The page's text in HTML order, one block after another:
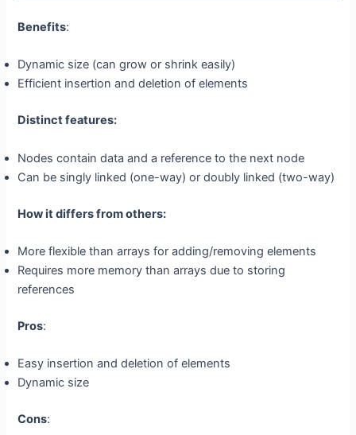
Benefits:
Dynamic size (can grow or shrink easily)
Efficient insertion and deletion of elements
Distinct features:
Nodes contain data and a reference to the next node
Can be singly linked (one-way) or doubly linked (two-way)
How it differs from others:
More flexible than arrays for adding/removing elements
Requires more memory than arrays due to storing
references
Pros:
Easy insertion and deletion of elements
Dynamic size
Cons: